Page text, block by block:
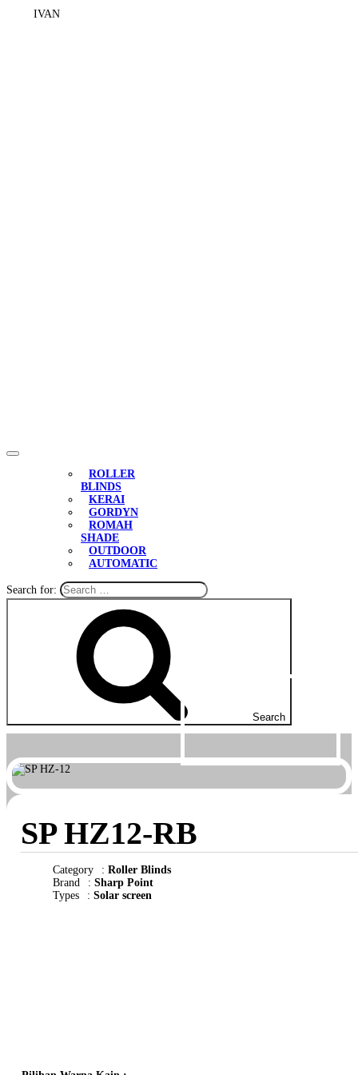
IVAN
ROLLER
BLINDS
KERAI
GORDYN
ROMAH
SHADE
OUTDOOR
AUTOMATIC
Search for:
Search
SP HZ12-RB
Category : Roller Blinds
Brand
: Sharp Point
Types
: Solar screen